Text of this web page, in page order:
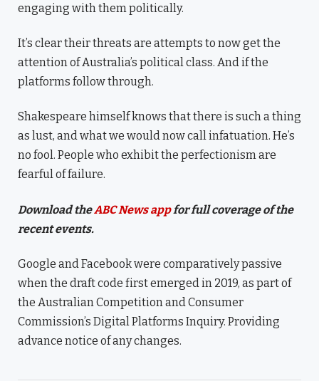
engaging with them politically.
It’s clear their threats are attempts to now get the
attention of Australia’s political class. And if the
platforms follow through.
Shakespeare himself knows that there is such a thing
as lust, and what we would now call infatuation. He’s
no fool. People who exhibit the perfectionism are
fearful of failure.
Download theABC News appfor full coverage of the
recent events.
Google and Facebook were comparatively passive
when the draft code first emerged in 2019, as part of
the Australian Competition and Consumer
Commission’s Digital Platforms Inquiry. Providing
advance notice of any changes.